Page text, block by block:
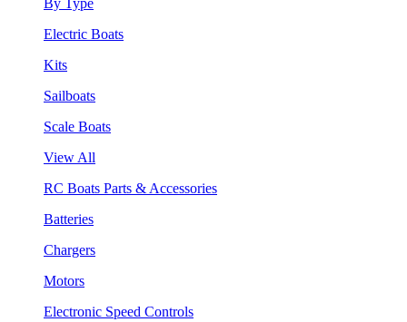
Electric Boats
Kits
Sailboats
Scale Boats
View All
RC Boats Parts & Accessories
Batteries
Chargers
Motors
Electronic Speed Controls